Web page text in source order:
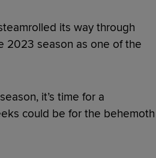
its way through
2023 season as one of the
it’s time for a
could be for the behemoth